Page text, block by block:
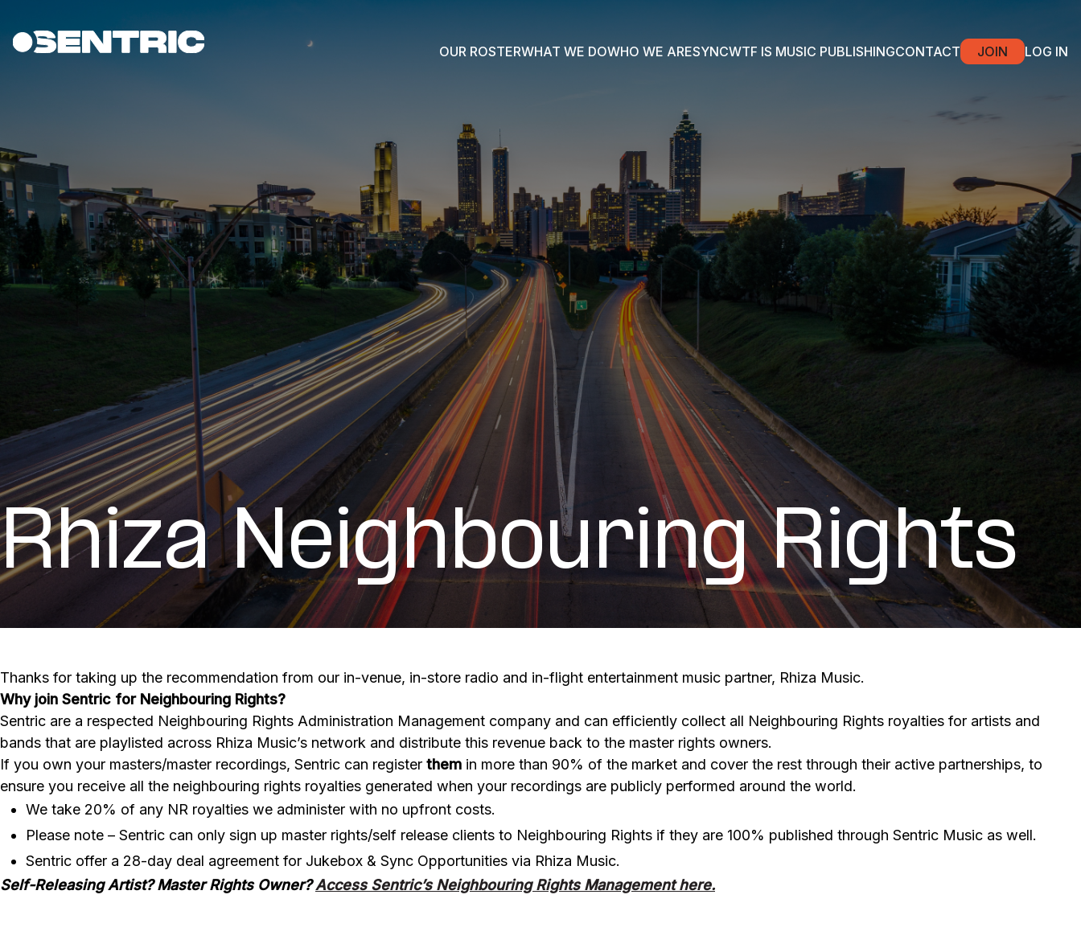
OUR ROSTERWHAT WE DOWHO WE ARESYNCWTF IS MUSIC PUBLISHINGCONTACT JOIN LOG IN
Rhiza Neighbouring Rights
Thanks for taking up the recommendation from our in-venue, in-store radio and in-flight entertainment music partner, Rhiza Music.
Why join Sentric for Neighbouring Rights?
Sentric are a respected Neighbouring Rights Administration Management company and can efficiently collect all Neighbouring Rights royalties for artists and
bands that are playlisted across Rhiza Music’s network and distribute this revenue back to the master rights owners.
If you own your masters/master recordings, Sentric can register them in more than 90% of the market and cover the rest through their active partnerships, to
ensure you receive all the neighbouring rights royalties generated when your recordings are publicly performed around the world.
We take 20% of any NR royalties we administer with no upfront costs.
Please note – Sentric can only sign up master rights/self release clients to Neighbouring Rights if they are 100% published through Sentric Music as well.
Sentric offer a 28-day deal agreement for Jukebox & Sync Opportunities via Rhiza Music.
Self-Releasing Artist? Master Rights Owner?Access Sentric’s Neighbouring Rights Management here.